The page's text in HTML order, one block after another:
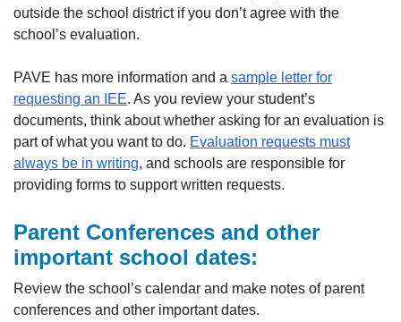
outside the school district if you don’t agree with the
school’s evaluation.
PAVE has more information and a sample letter for
requesting an IEE. As you review your student’s
documents, think about whether asking for an evaluation is
part of what you want to do. Evaluation requests must
always be in writing, and schools are responsible for
providing forms to support written requests.
Parent Conferences and other
important school dates:
Review the school’s calendar and make notes of parent
conferences and other important dates.